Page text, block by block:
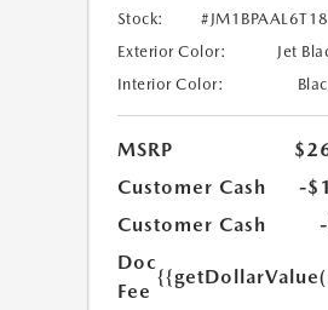
Stock:
Exterior Color:
Jet
Interior Color:
MSRP
Customer Cash
-
Customer Cash
Doc
Fee